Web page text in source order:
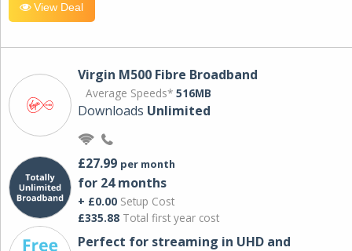
View Deal
Virgin M500 Fibre Broadband
Average Speeds* 516MB
Downloads Unlimited
£27.99 per month
for 24 months
+ £0.00 Setup Cost
£335.88 Total first year cost
Perfect for streaming in UHD and